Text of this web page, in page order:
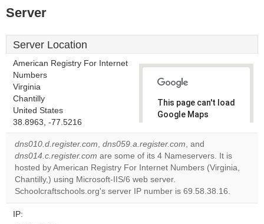
Server
Server Location
American Registry For Internet
Numbers
Virginia
Chantilly
United States
38.8963, -77.5216
This page can't load
Google Maps
Do you
website?
OK
dns010.d.register.com, dns059.a.register.com, and
dns014.c.register.com are some of its 4 Nameservers. It is
hosted by American Registry For Internet Numbers (Virginia,
Chantilly,) using Microsoft-IIS/6 web server.
Schoolcraftschools.org's server IP number is 69.58.38.16.
IP: